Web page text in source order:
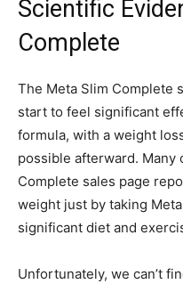
Scientific
Complete
The Meta Slim Complete
start to feel significant
formula, with a weight
possible afterward. Many
Complete sales page
weight just by taking
significant diet and
Unfortunately, we can’t